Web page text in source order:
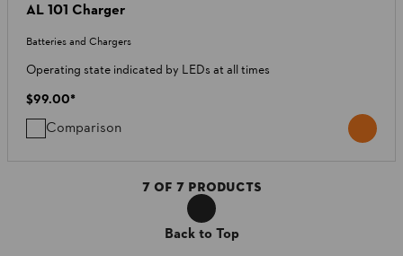
AL 101 Charger
Batteries and Chargers
Operating state indicated by LEDs at all times
$99.00*
Comparison
7 OF 7 PRODUCTS
Back to Top